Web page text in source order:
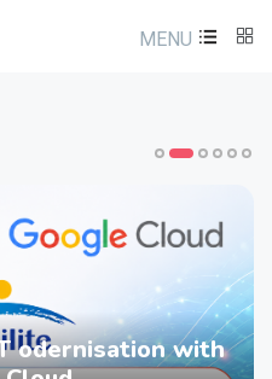
MENU
odernisation with